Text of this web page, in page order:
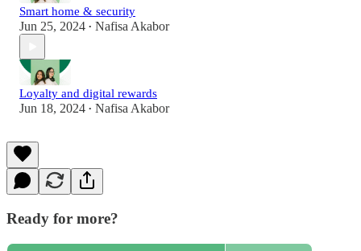
Smart home & security
Jun 25, 2024 • Nafisa Akabor
Loyalty and digital rewards
Jun 18, 2024 • Nafisa Akabor
Ready for more?